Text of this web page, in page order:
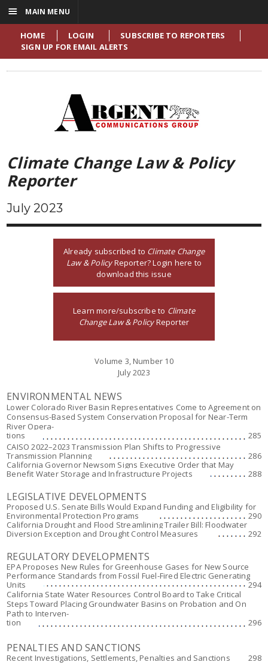
HOME LOGIN
SUBSCRIBE TO REPORTERS
SIGN UP FOR EMAIL ALERTS
Climate Change Law & Policy
Reporter
July 2023
Already subscribed to Climate Change
Law & PolicyReporter? Login here to
download this issue
Learn more/subscribe to Climate
Change Law & PolicyReporter
Volume 3, Number 10
July 2023
ENVIRONMENTAL NEWS
Lower Colorado River Basin Representatives Come to Agreement on
Consensus-Based System Conservation Proposal for Near-Term
River Opera-
tions
285
CAISO 2022–2023 Transmission Plan Shifts to Progressive
Transmission Planning
286
California Governor Newsom Signs Executive Order that May
Benefit Water Storage and Infrastructure Projects
288
LEGISLATIVE DEVELOPMENTS
Proposed U.S. Senate Bills Would Expand Funding and Eligibility for
Environmental Protection Programs
290
California Drought and Flood Streamlining Trailer Bill: Floodwater
Diversion Exception and Drought Control Measures
292
REGULATORY DEVELOPMENTS
EPA Proposes New Rules for Greenhouse Gases for New Source
Performance Standards from Fossil Fuel-Fired Electric Generating
Units
294
California State Water Resources Control Board to Take Critical
Steps Toward Placing Groundwater Basins on Probation and On
Path to Interven-
tion
296
PENALTIES AND SANCTIONS
Recent Investigations, Settlements, Penalties and Sanctions 298
☰ MAIN MENU